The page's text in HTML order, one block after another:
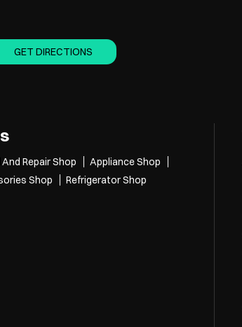
GET DIRECTIONS
Repair Shop
Appliance Shop
Shop
Refrigerator Shop